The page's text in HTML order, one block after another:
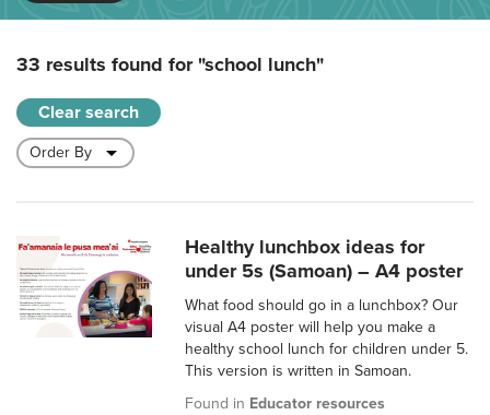
33 results found for"school lunch"
Clear search
Healthy lunchbox ideas for
under 5s (Samoan) – A4 poster
What food should go in a lunchbox? Our
visual A4 poster will help you make a
healthy school lunch for children under 5.
This version is written in Samoan.
Found in Educator resources